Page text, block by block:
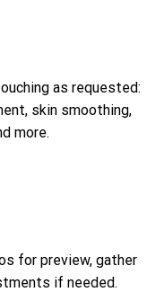
as requested:
skin smoothing,
more.
for preview, gather
if needed.